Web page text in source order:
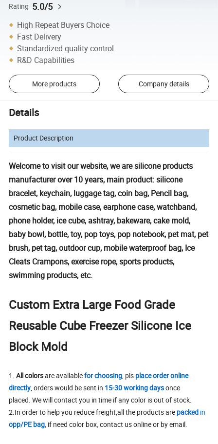
Rating 5.0/5
High Repeat Buyers Choice
Fast Delivery
Standardized quality control
R&D Capabilities
More products Company details
Details
Product Description
Welcome to visit our website, we are silicone products
manufacturer over 10 years, main product: silicone
bracelet, keychain, luggage tag, coin bag, Pencil bag,
cosmetic bag, mobile case, earphone case, watchband,
phone holder, ice cube, ashtray, bakeware, cake mold,
baby bowl, bottle, toy, pop toys, pop notebook, pet mat, pet
brush, pet tag, outdoor cup, mobile waterproof bag, Ice
Cleats Crampons, exercise rope, sports products,
swimming products, etc.
Custom Extra Large Food Grade
Reusable Cube Freezer Silicone Ice
Block Mold
1.All colorsare availablefor choosing , pls place order online
directly , orders would be sent in 15-30 working daysonce
placed. We will contact you in time if any color is out of stock.
2.In order to help you reduce freight,all the products are packed in
opp/PE bag , if need color box, contact us online or by email.